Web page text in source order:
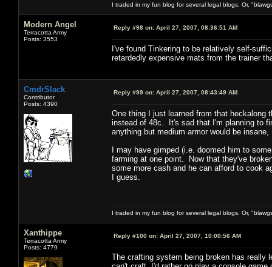
I traded in my fun blog for several legal blogs. Or,
Modern Angel
Terracotta Army
Posts: 3553
Reply #98 on: April 27, 2007, 08:36:51 AM
I've found Tinkering to be relatively self-
retardedly expensive mats from the trainer
CmdrSlack
Contributor
Posts: 4390
Reply #99 on: April 27, 2007, 08:43:49 AM
One thing I just learned from that heckalong
instead of 48c. It's sad that I'm planning to
anything but medium armor would be
I may have gimped (i.e. doomed him to
farming at one point. Now that they've
some more cash and he can afford to cook
I guess.
I traded in my fun blog for several legal blogs. Or,
Xanthippe
Terracotta Army
Posts: 4779
Reply #100 on: April 27, 2007, 10:00:56 AM
The crafting system being broken has